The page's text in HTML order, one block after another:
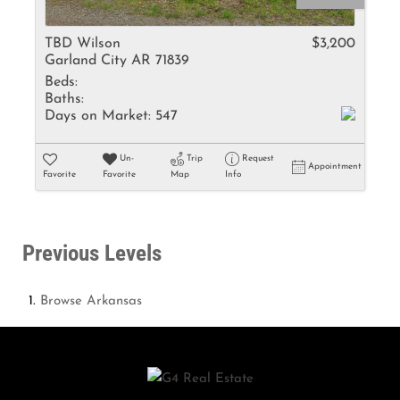
TBD Wilson
Garland City AR 71839
$3,200
Beds:
Baths:
Days on Market: 547
Favorite
Un-
Favorite
Trip
Map
Request
Info
Appointment
Previous Levels
Browse Arkansas